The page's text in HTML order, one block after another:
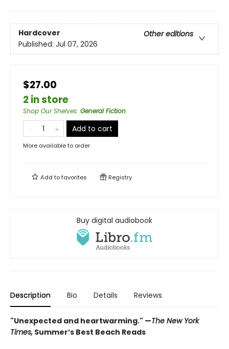
Hardcover
Other editions
Published: Jul 07, 2026
$27.00
2 in store
Shop Our Shelves: General Fiction
Add to cart
More available to order
Add tofavorites Registry
Buy digital audiobook
Description Bio Details Reviews
"Unexpected and heartwarming." —The New York
Times, Summer’s Best Beach Reads